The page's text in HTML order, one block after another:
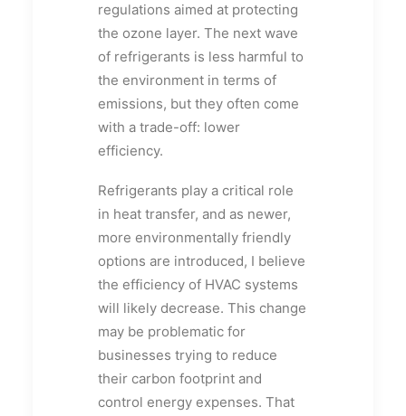
regulations aimed at protecting
the ozone layer. The next wave
of refrigerants is less harmful to
the environment in terms of
emissions, but they often come
with a trade-off: lower
efficiency.
Refrigerants play a critical role
in heat transfer, and as newer,
more environmentally friendly
options are introduced, I believe
the efficiency of HVAC systems
will likely decrease. This change
may be problematic for
businesses trying to reduce
their carbon footprint and
control energy expenses. That